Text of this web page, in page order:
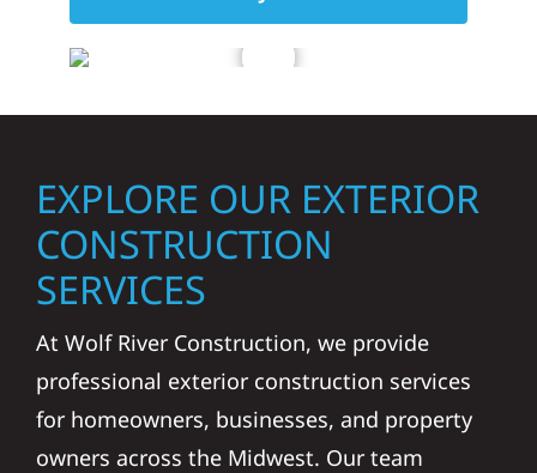
EXPLORE OUR EXTERIOR
CONSTRUCTION
SERVICES
At Wolf River Construction, we provide
professional exterior construction services
for homeowners, businesses, and property
owners across the Midwest. Our team